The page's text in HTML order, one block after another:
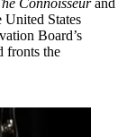
Connoisseurand
United States
Board’s
fronts the